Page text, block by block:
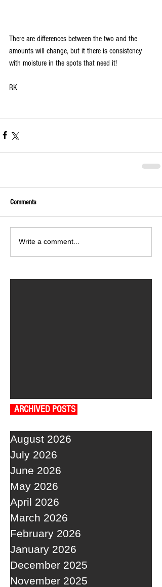
There are differences between the two and the
amounts will change, but it there is consistency
with moisture in the spots that need it!
RK
Comments
Write a comment...
ARCHIVED POSTS
August 2026
July 2026
June 2026
May 2026
April 2026
March 2026
February 2026
January 2026
December 2025
November 2025